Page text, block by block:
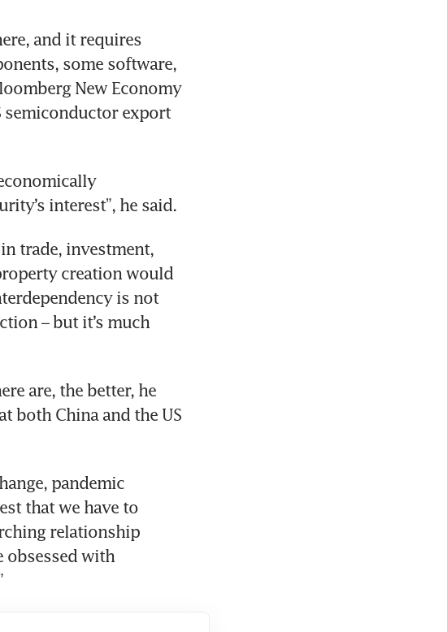
and it requires
some software,
New Economy
semiconductor export
interest”, he said.
trade, investment,
creation would
is not
– but it’s much
are, the better, he
both China and the US
pandemic
that we have to
relationship
obsessed with